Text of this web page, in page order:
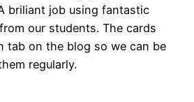
briliant job using fantastic
our students. The cards
tab on the blog so we can be
regularly.